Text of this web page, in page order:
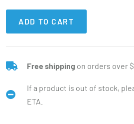
ADD TO CART
Free shipping on orders over
If a product is out of stock,
ETA.